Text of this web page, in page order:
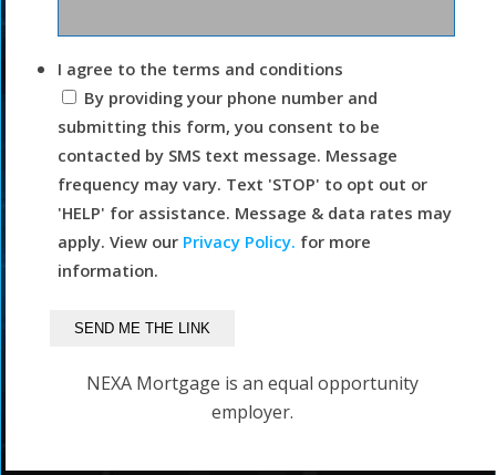
I agree to the terms and conditions
By providing your phone number and
submitting this form, you consent to be
contacted by SMS text message. Message
frequency may vary. Text 'STOP' to opt out or
'HELP' for assistance. Message & data rates may
apply. View our Privacy Policy. for more
information.
NEXA Mortgage is an equal opportunity
employer.